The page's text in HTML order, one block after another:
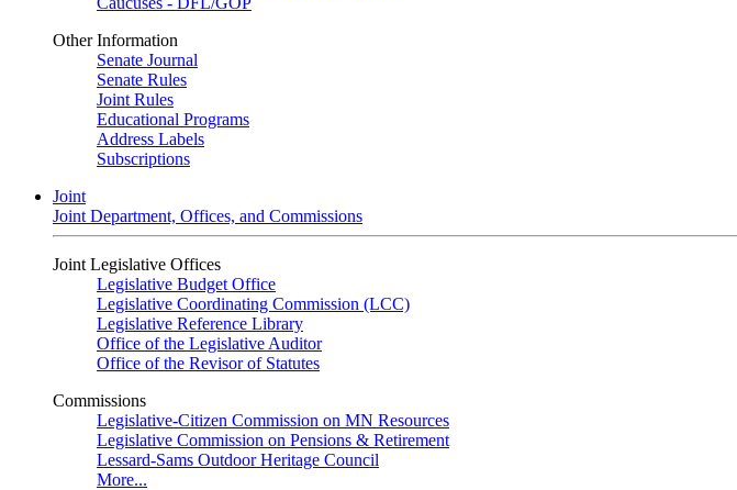
Other Information
Senate Journal
Senate Rules
Joint Rules
Educational Programs
Address Labels
Subscriptions
Joint
Joint Department, Offices, and Commissions
Joint Legislative Offices
Legislative Budget Office
Legislative Coordinating Commission (LCC)
Legislative Reference Library
Office of the Legislative Auditor
Office of the Revisor of Statutes
Commissions
Legislative-Citizen Commission on MN Resources
Legislative Commission on Pensions & Retirement
Lessard-Sams Outdoor Heritage Council
More...